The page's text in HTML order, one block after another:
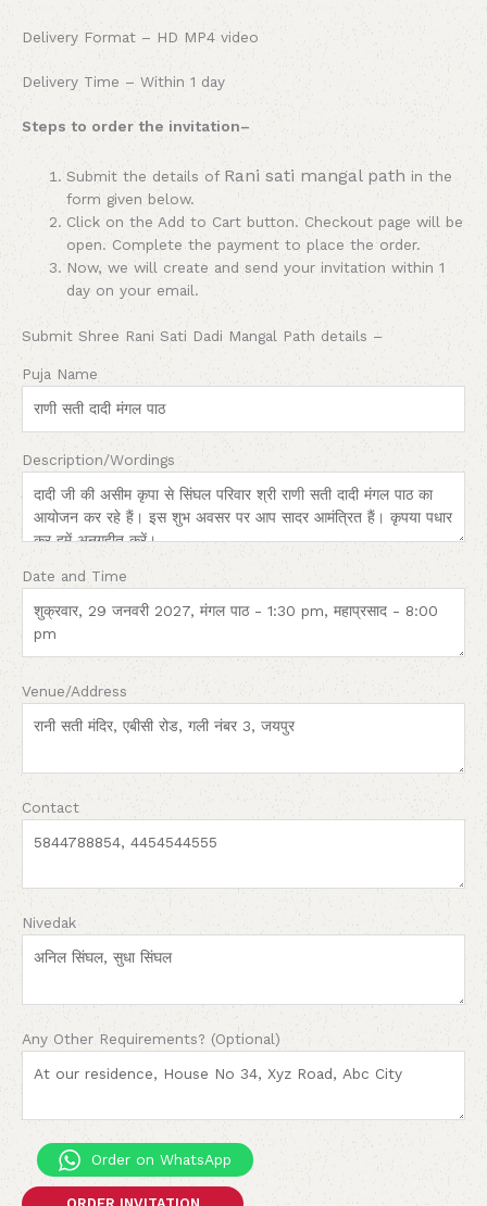
Delivery Format – HD MP4 video
Delivery Time – Within 1 day
Steps to order the invitation–
Submit the details of Rani sati mangal path in the
form given below.
Click on the Add to Cart button. Checkout page will be
open. Complete the payment to place the order.
Now, we will create and send your invitation within 1
day on your email.
Submit Shree Rani Sati Dadi Mangal Path details –
Puja Name
Description/Wordings
Date and Time
Venue/Address
Contact
Nivedak
Any Other Requirements? (Optional)
Order on WhatsApp